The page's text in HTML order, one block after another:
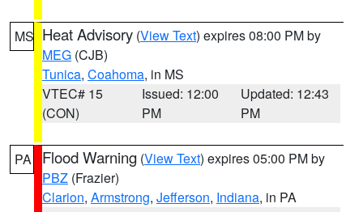
MS Heat Advisory (View Text) expires 08:00 PM by
MEG (CJB)
Tunica, Coahoma, in MS
VTEC# 15
(CON)
Issued: 12:00
PM
Updated: 12:43
PM
PA Flood Warning (View Text) expires 05:00 PM by
PBZ (Frazier)
Clarion, Armstrong, Jefferson, Indiana, in PA